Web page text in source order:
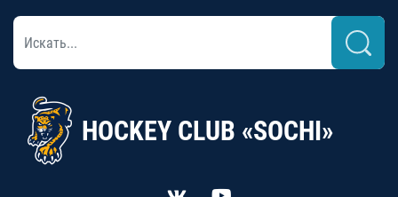
HOCKEY CLUB «SOCHI»